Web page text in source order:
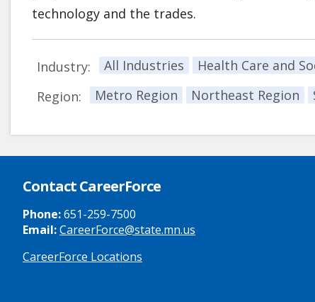
technology and the trades.
Industry: All Industries
Health Care and
Region:
Metro Region Northeast Region
Contact CareerForce
Phone:651-259-7500
Email:CareerForce@state.mn.us
CareerForce Locations